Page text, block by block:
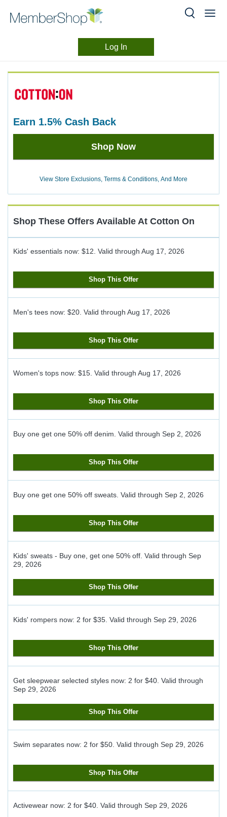
content
Log In
earn 1.5% Cash Back
Earn
Back
Shop Now
View Store Exclusions, Terms & Conditions, And More
Shop These Offers Available At Cotton On
Kids' essentials now: $12. Valid through Aug 17, 2026
Shop This Offer
Men's tees now: $20. Valid through Aug 17, 2026
Shop This Offer
Women's tops now: $15. Valid through Aug 17, 2026
Shop This Offer
Buy one get one 50% off denim. Valid through Sep 2, 2026
Shop This Offer
Buy one get one 50% off sweats. Valid through Sep 2, 2026
Shop This Offer
Kids' sweats - Buy one, get one 50% off. Valid through Sep
29, 2026
Shop This Offer
Kids' rompers now: 2 for $35. Valid through Sep 29, 2026
Shop This Offer
Get sleepwear selected styles now: 2 for $40. Valid through
Sep 29, 2026
Shop This Offer
Swim separates now: 2 for $50. Valid through Sep 29, 2026
Shop This Offer
Activewear now: 2 for $40. Valid through Sep 29, 2026